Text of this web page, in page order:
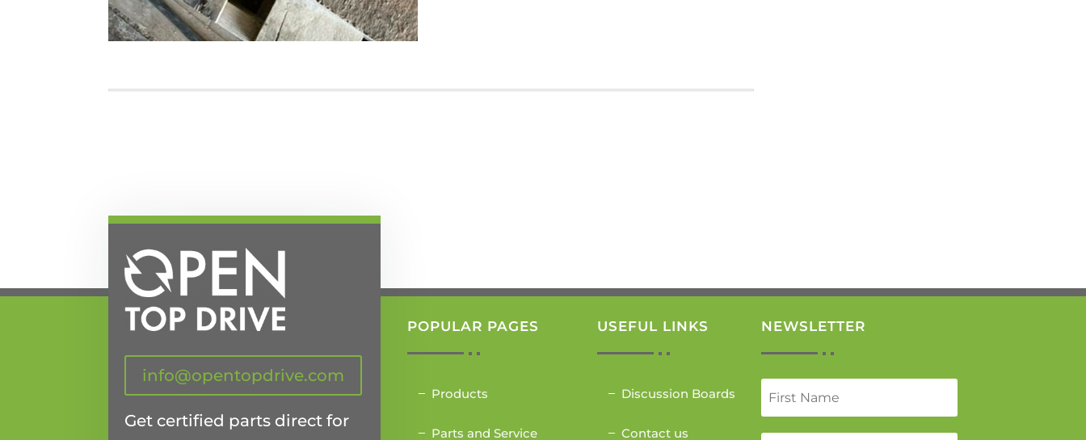
info@opentopdrive.com
Get certified parts direct for
POPULAR PAGES
Products
Parts and Service
USEFUL LINKS
Discussion Boards
Contact us
NEWSLETTER